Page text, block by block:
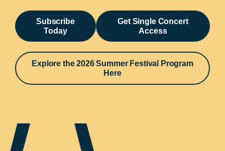
Subscribe
Today
Get Single Concert
Access
Explore the 2026 Summer Festival Program
Here